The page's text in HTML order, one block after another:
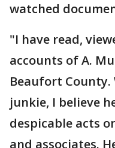
watched
"I have read,
accounts of A.
Beaufort County.
junkie, I believe
despicable acts
and associates.